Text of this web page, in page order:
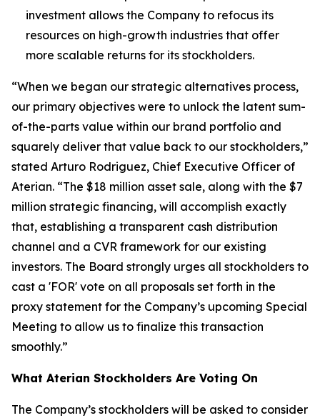
investment allows the Company to refocus its
resources on high-growth industries that offer
more scalable returns for its stockholders.
“When we began our strategic alternatives process,
our primary objectives were to unlock the latent sum-
of-the-parts value within our brand portfolio and
squarely deliver that value back to our stockholders,”
stated Arturo Rodriguez, Chief Executive Officer of
Aterian. “The $18 million asset sale, along with the $7
million strategic financing, will accomplish exactly
that, establishing a transparent cash distribution
channel and a CVR framework for our existing
investors. The Board strongly urges all stockholders to
cast a 'FOR' vote on all proposals set forth in the
proxy statement for the Company’s upcoming Special
Meeting to allow us to finalize this transaction
smoothly.”
What Aterian Stockholders Are Voting On
The Company’s stockholders will be asked to consider